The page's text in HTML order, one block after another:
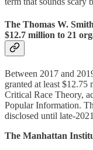
The Thomas W.
$12.7 million to 21
Between 2017 and
granted at least
Critical Race Theory,
Popular Information.
disclosed until late-
The Manhattan